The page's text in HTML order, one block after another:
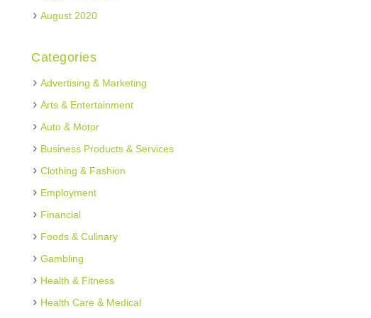
August 2020
Categories
Advertising & Marketing
Arts & Entertainment
Auto & Motor
Business Products & Services
Clothing & Fashion
Employment
Financial
Foods & Culinary
Gambling
Health & Fitness
Health Care & Medical